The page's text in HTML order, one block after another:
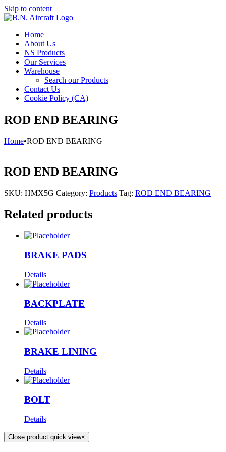
Skip to content
Home
About Us
NS Products
Our Services
Warehouse
Search our Products
Contact Us
Cookie Policy (CA)
ROD END BEARING
Home•ROD END BEARING
ROD END BEARING
SKU: HMX5G Category: Products Tag: ROD END BEARING
Related products
BRAKE PADS
Details
BACKPLATE
Details
BRAKE LINING
Details
BOLT
Details
Close product quick view×